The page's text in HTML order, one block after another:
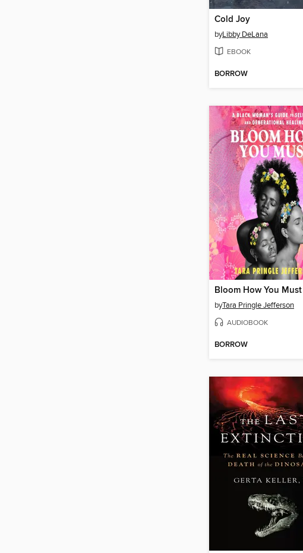
Cold Joy
byLibby DeLana
EBOOK
BORROW
Bloom How You Must
byTara Pringle Jefferson
AUDIOBOOK
BORROW